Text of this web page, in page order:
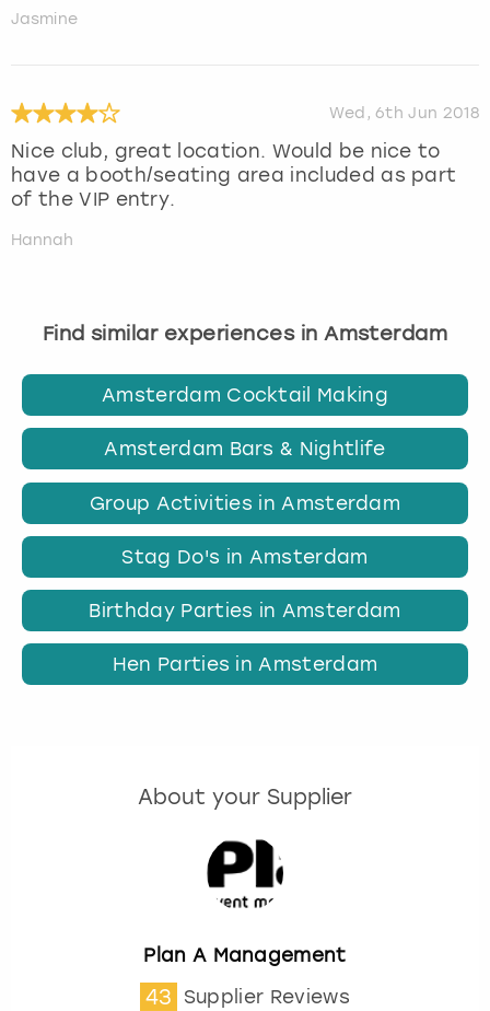
Jasmine
Wed, 6th Jun 2018
Nice club, great location. Would be nice to
have a booth/seating area included as part
of the VIP entry.
Hannah
Find similar experiences in Amsterdam
Amsterdam Cocktail Making
Amsterdam Bars & Nightlife
Group Activities in Amsterdam
Stag Do's in Amsterdam
Birthday Parties in Amsterdam
Hen Parties in Amsterdam
About your Supplier
Plan A Management
43 Supplier Reviews